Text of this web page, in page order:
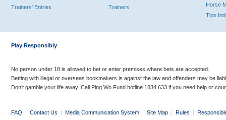
Trainers' Entries
Trainers
Horse
Tips
Play Responsibly
No person under 18 is allowed to bet or enter premises where bets are accepted.
Betting with illegal or overseas bookmakers is against the law and offenders may be
Don’t gamble your life away. Call Ping Wo Fund hotline 1834 633 if you need help or
FAQ | Contact Us | Media Communication System | Site Map | Rules |